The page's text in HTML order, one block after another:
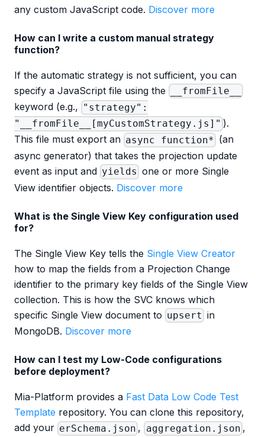
any custom JavaScript code. Discover more
How can I write a custom manual strategy
function?
If the automatic strategy is not sufficient, you can
specify a JavaScript file using the
__fromFile__
keyword (e.g., "strategy":
"__fromFile__[myCustomStrategy.js]" ).
This file must export an async function* (an
async generator) that takes the projection update
event as input and yields one or more Single
View identifier objects. Discover more
What is the Single View Key configuration used
for?
The Single View Key tells the Single View Creator
how to map the fields from a Projection Change
identifier to the primary key fields of the Single View
collection. This is how the SVC knows which
specific Single View document to upsert in
MongoDB. Discover more
How can I test my Low-Code configurations
before deployment?
Mia-Platform provides a Fast Data Low Code Test
Template repository. You can clone this repository,
add your erSchema.json , aggregation.json ,